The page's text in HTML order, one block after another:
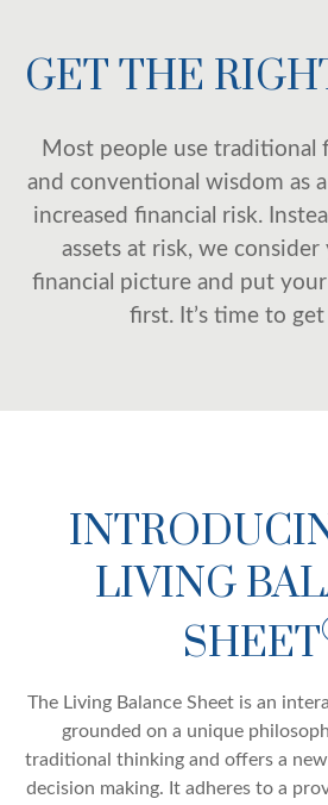
GET THE
Most people use traditional
and conventional wisdom as
increased financial risk.
assets at risk, we
financial picture and put
first. It’s time to
LIVING
SHEET
The Living Balance Sheet is an
grounded on a unique
traditional thinking and offers a
decision making. It adheres to a